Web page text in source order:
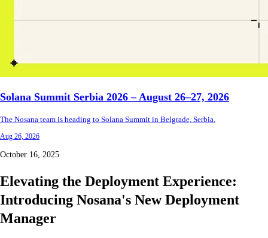
Solana Summit Serbia 2026 – August 26–27, 2026
The Nosana team is heading to Solana Summit in Belgrade, Serbia.
Aug 26, 2026
October 16, 2025
Elevating the Deployment Experience:
Introducing Nosana's New Deployment
Manager